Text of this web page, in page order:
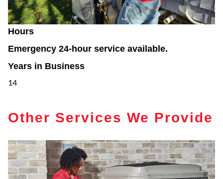
Hours
Emergency 24-hour service available.
Years in Business
14
Other Services We Provide